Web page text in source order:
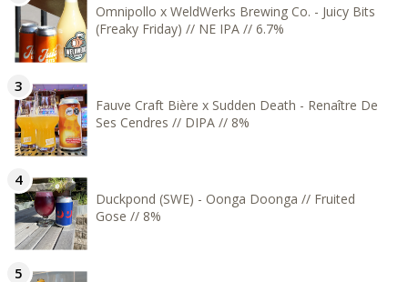
Omnipollo x WeldWerks Brewing Co. - Juicy Bits
(Freaky Friday) // NE IPA // 6.7%
Fauve Craft Bière x Sudden Death - Renaître De
Ses Cendres // DIPA // 8%
Duckpond (SWE) - Oonga Doonga // Fruited
Gose // 8%